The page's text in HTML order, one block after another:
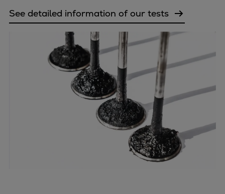
See detailed information of our tests